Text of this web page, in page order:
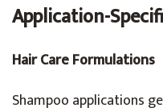
Application-
Hair Care Formulations
Shampoo applications